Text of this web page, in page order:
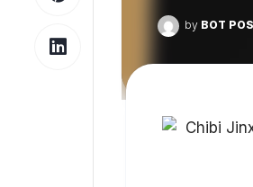
by BOT